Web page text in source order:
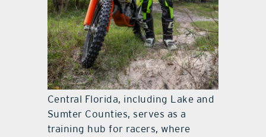
Logan Anderson
More than just racing
Central Florida, including Lake and
Sumter Counties, serves as a
training hub for racers, where